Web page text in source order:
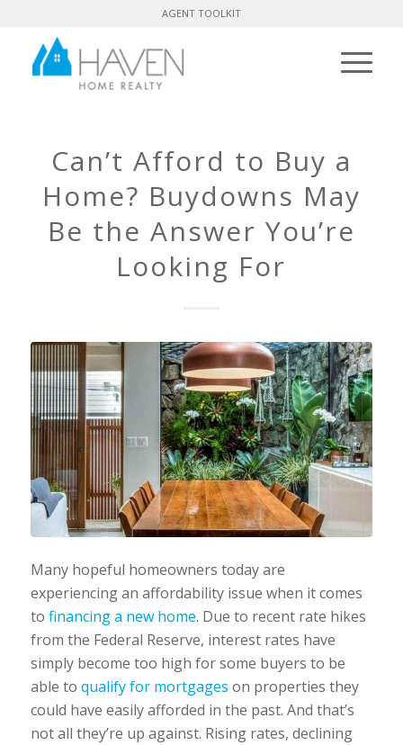
AGENT TOOLKIT
Can’t Afford to Buy a
Home? Buydowns May
Be the Answer You’re
Looking For
Many hopeful homeowners today are
experiencing an affordability issue when it comes
to financing a new home. Due to recent rate hikes
from the Federal Reserve, interest rates have
simply become too high for some buyers to be
able to qualify for mortgages on properties they
could have easily afforded in the past. And that’s
not all they’re up against. Rising rates, declining